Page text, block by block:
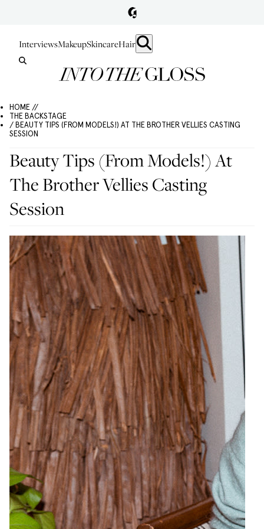
InterviewsMakeupSkincareHair
HOME //
THE BACKSTAGE
/ BEAUTY TIPS (FROM MODELS!) AT THE BROTHER VELLIES CASTING
SESSION
Beauty Tips (From Models!) At
The Brother Vellies Casting
Session